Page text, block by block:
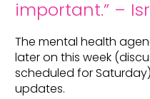
important.” –
The mental health
later on this week
scheduled for
updates.